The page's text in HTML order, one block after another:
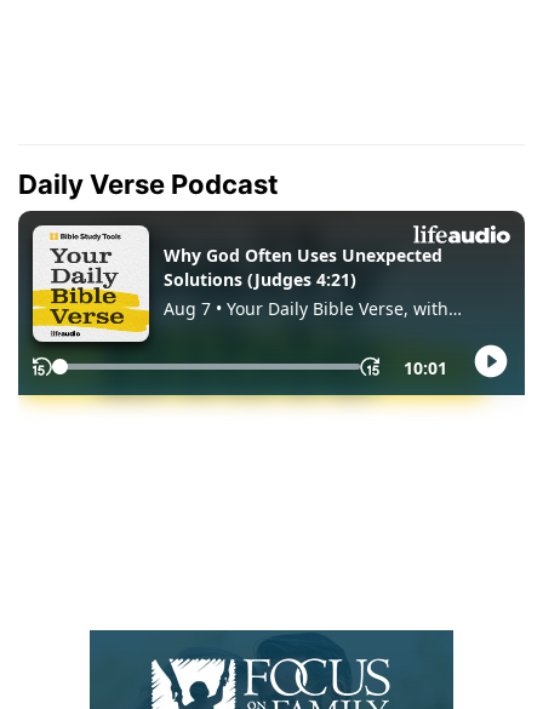
Daily Verse Podcast